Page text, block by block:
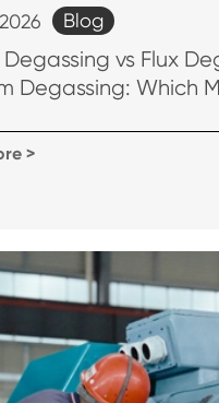
Blog
vs Flux
Degassing: Which
>